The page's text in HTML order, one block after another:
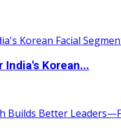
India's Korean...